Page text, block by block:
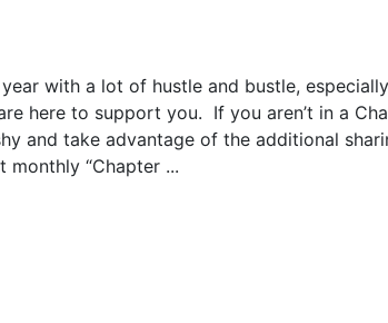
with a lot of hustle and bustle,
here to support you. If you aren’t in a
and take advantage of the additional
“Chapter ...